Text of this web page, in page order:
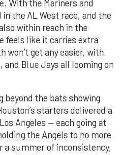
With the Mariners and
the AL West race, and the
within reach in the
feels like it carries extra
won’t get any easier, with
and Blue Jays all looming on
beyond the bats showing
starters delivered a
Angeles — each going at
the Angels to no more
summer of inconsistency,